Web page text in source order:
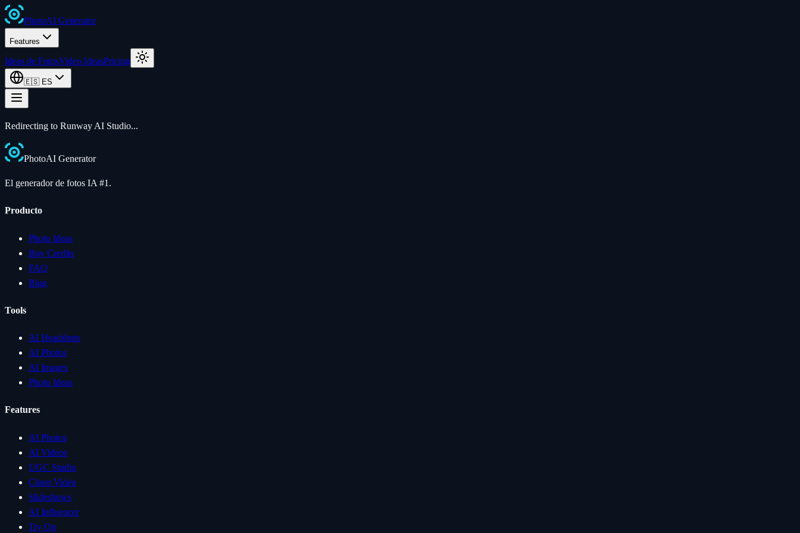
PhotoAI Generator
Features
Ideas de FotosVideo IdeasPricing
🇪🇸 ES
Redirecting to Runway AI Studio...
PhotoAI Generator
El generador de fotos IA #1.
Producto
Photo Ideas
Buy Credits
FAQ
Blog
Tools
AI Headshots
AI Photos
AI Images
Photo Ideas
Features
AI Photos
AI Videos
UGC Studio
Clone Video
Slideshows
AI Influencer
Try On